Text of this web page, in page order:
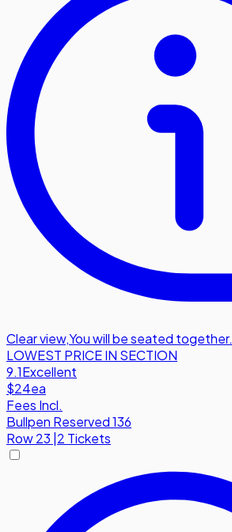
Clear view,You will be seated together.
LOWEST PRICE IN SECTION
9.1Excellent
$24ea
Fees Incl.
Bullpen Reserved 136
Row23 2 Tickets